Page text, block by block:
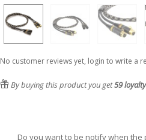
No customer reviews yet, login to write a
By buying this product you get59
Do you want to be notify when the